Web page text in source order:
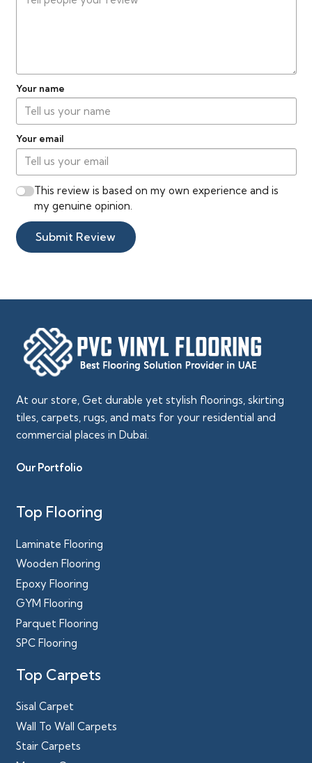
Your name
Your email
This review is based on my own experience and is
my genuine opinion.
Submit Review
At our store, Get durable yet stylish floorings, skirting
tiles, carpets, rugs, and mats for your residential and
commercial places in Dubai.
Our Portfolio
Top Flooring
Laminate Flooring
Wooden Flooring
Epoxy Flooring
GYM Flooring
Parquet Flooring
SPC Flooring
Top Carpets
Sisal Carpet
Wall To Wall Carpets
Stair Carpets